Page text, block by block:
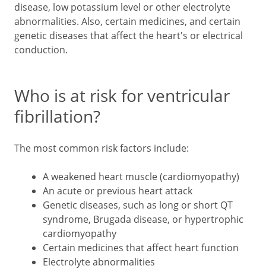
disease, low potassium level or other electrolyte
abnormalities. Also, certain medicines, and certain
genetic diseases that affect the heart's or electrical
conduction.
Who is at risk for ventricular
fibrillation?
The most common risk factors include:
A weakened heart muscle (cardiomyopathy)
An acute or previous heart attack
Genetic diseases, such as long or short QT
syndrome, Brugada disease, or hypertrophic
cardiomyopathy
Certain medicines that affect heart function
Electrolyte abnormalities